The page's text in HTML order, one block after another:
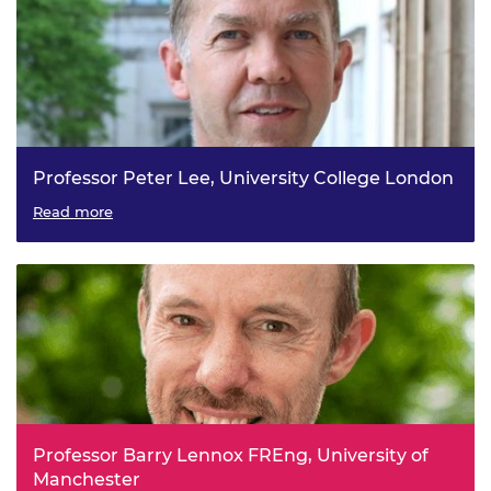
Professor Peter Lee, University College London
Transforming Additive Manufacturing via Multiscale In-
Read more
Professor Barry Lennox FREng, University of
Manchester